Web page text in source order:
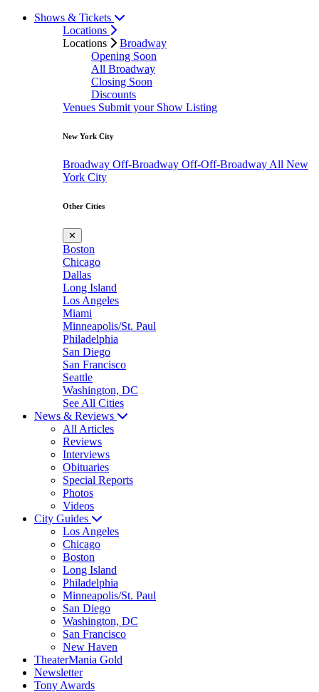
Shows & Tickets
Locations
Locations
Broadway
Opening Soon
All Broadway
Closing Soon
Discounts
Venues Submit your Show Listing
New York City
Broadway Off-Broadway Off-Off-Broadway All New
York City
Other Cities
✕
Boston
Chicago
Dallas
Long Island
Los Angeles
Miami
Minneapolis/St. Paul
Philadelphia
San Diego
San Francisco
Seattle
Washington, DC
See All Cities
News & Reviews
All Articles
Reviews
Interviews
Obituaries
Special Reports
Photos
Videos
City Guides
Los Angeles
Chicago
Boston
Long Island
Philadelphia
Minneapolis/St. Paul
San Diego
Washington, DC
San Francisco
New Haven
TheaterMania Gold
Newsletter
Tony Awards